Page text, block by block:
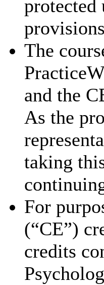
protected
The
and the
As the
taking
For
(“CE”)
credits